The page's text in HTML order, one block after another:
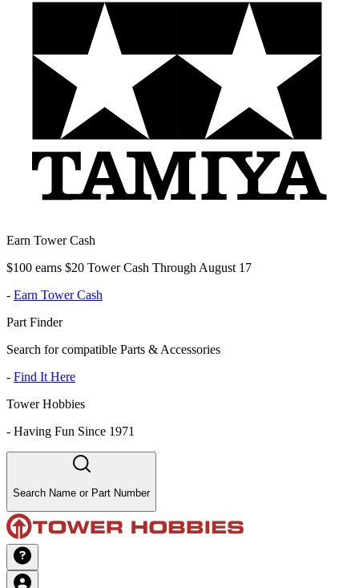
Earn Tower Cash
$100 earns $20 Tower Cash Through August 17
- Earn Tower Cash
Part Finder
Search for compatible Parts & Accessories
- Find It Here
Tower Hobbies
- Having Fun Since 1971
Search Name or Part Number